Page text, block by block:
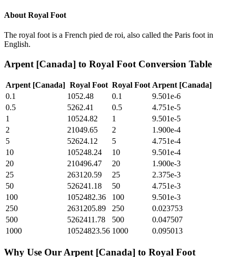
About Royal Foot
The royal foot is a French pied de roi, also called the Paris foot in
English.
Arpent [Canada] to Royal Foot Conversion Table
Arpent [Canada] Royal Foot Royal Foot Arpent [Canada]
0.1
1052.48 0.1
9.501e-6
0.5
5262.41 0.5
4.751e-5
1
10524.82 1
9.501e-5
2
21049.65 2
1.900e-4
5
52624.12 5
4.751e-4
10
105248.24 10
9.501e-4
20
210496.47 20
1.900e-3
25
263120.59 25
2.375e-3
50
526241.18 50
4.751e-3
100
1052482.36 100
9.501e-3
250
2631205.89 250
0.023753
500
5262411.78 500
0.047507
1000
10524823.56 1000 0.095013
Why Use Our Arpent [Canada] to Royal Foot